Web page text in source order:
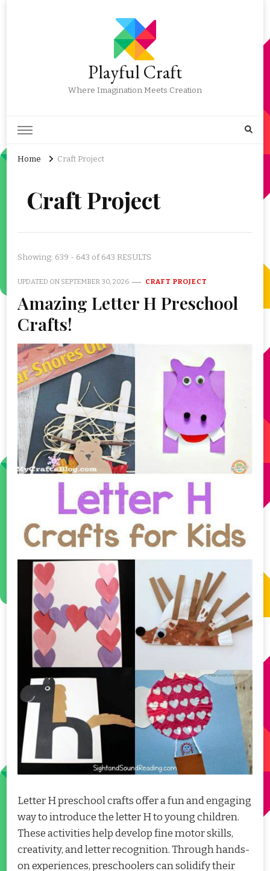
Playful Craft
Where Imagination Meets Creation
Home Craft Project
Craft Project
Showing: 639 - 643 of 643 RESULTS
UPDATED ON SEPTEMBER 30, 2026 CRAFT PROJECT
Amazing Letter H Preschool
Crafts!
Letter H preschool crafts offer a fun and engaging
way to introduce the letter H to young children.
These activities help develop fine motor skills,
creativity, and letter recognition. Through hands-
on experiences, preschoolers can solidify their